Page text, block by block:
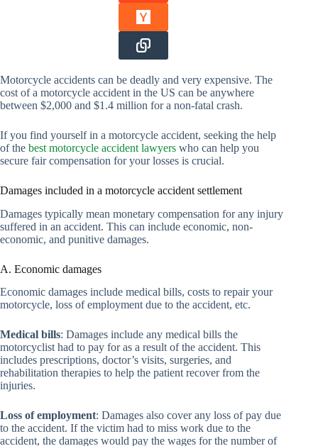
Motorcycle accidents can be deadly and very expensive. The
cost of a motorcycle accident in the US can be anywhere
between $2,000 and $1.4 million for a non-fatal crash.
If you find yourself in a motorcycle accident, seeking the help
of the best motorcycle accident lawyers who can help you
secure fair compensation for your losses is crucial.
Damages included in a motorcycle accident settlement
Damages typically mean monetary compensation for any injury
suffered in an accident. This can include economic, non-
economic, and punitive damages.
A. Economic damages
Economic damages include medical bills, costs to repair your
motorcycle, loss of employment due to the accident, etc.
Medical bills: Damages include any medical bills the
motorcyclist had to pay for as a result of the accident. This
includes prescriptions, doctor’s visits, surgeries, and
rehabilitation therapies to help the patient recover from the
injuries.
Loss of employment: Damages also cover any loss of pay due
to the accident. If the victim had to miss work due to the
accident, the damages would pay the wages for the number of